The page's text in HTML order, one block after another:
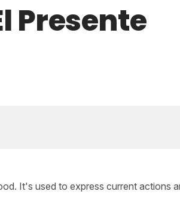
Presente
It's used to express current actions